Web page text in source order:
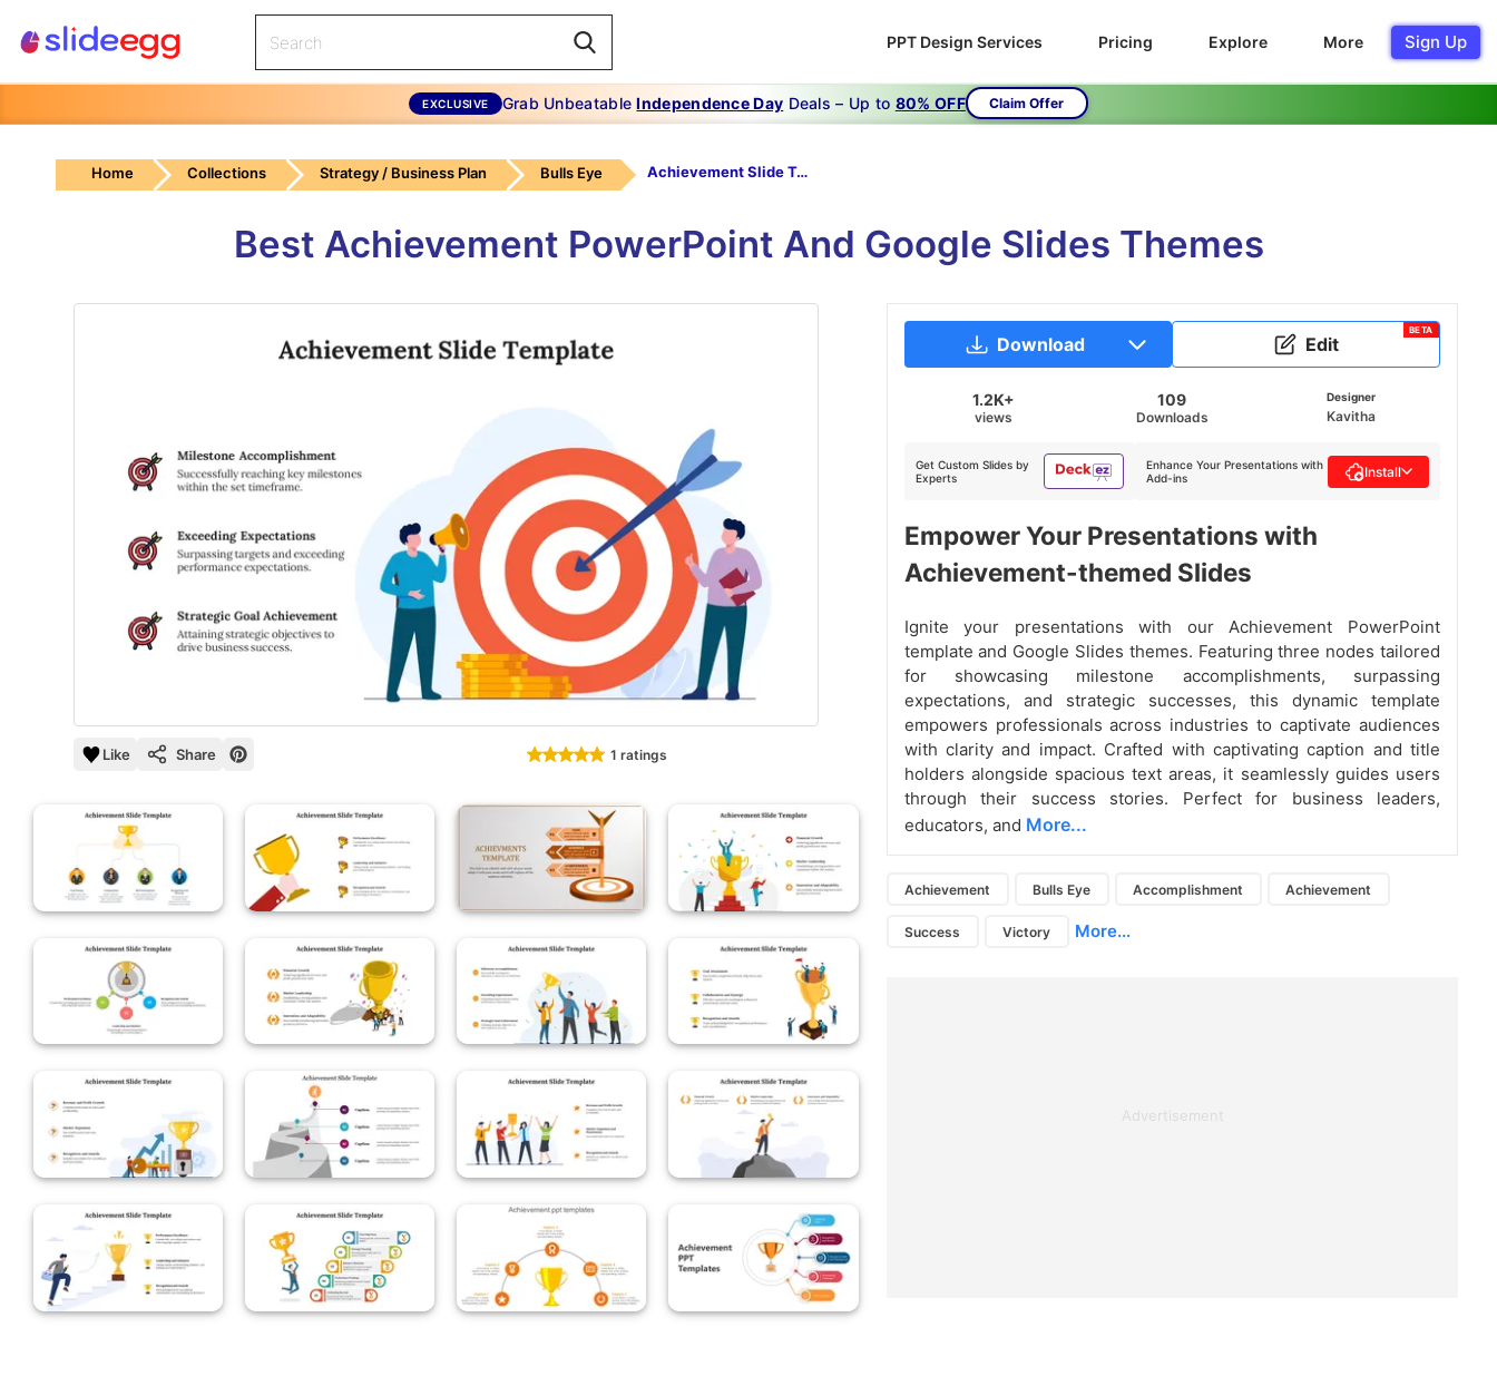
PPT Design Services Pricing Explore More Sign Up
EXCLUSIVE Grab UnbeatableIndependence Day Deals – Up to 80% OFF Claim Offer
Home Collections Strategy / Business Plan Bulls Eye Achievement Slide Template
Best Achievement PowerPoint And Google Slides Themes
Like Share 1 ratings
Download Edit
BETA
1.2K+
views
109
Downloads
Designer
Kavitha
Get Custom Slides by
Experts
Enhance Your Presentations with
Add-ins
Install
Empower Your Presentations with
Achievement-themed Slides
Ignite your presentations with our Achievement PowerPoint
template and Google Slides themes. Featuring three nodes tailored
for showcasing milestone accomplishments, surpassing
expectations, and strategic successes, this dynamic template
empowers professionals across industries to captivate audiences
with clarity and impact. Crafted with captivating caption and title
holders alongside spacious text areas, it seamlessly guides users
through their success stories. Perfect for business leaders,
educators, and More...
Achievement Bulls Eye Accomplishment Achievement
Success Victory More...
Advertisement